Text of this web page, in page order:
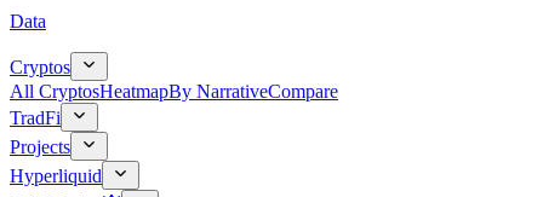
Data
Cryptos
All CryptosHeatmapBy NarrativeCompare
TradFi
Projects
Hyperliquid